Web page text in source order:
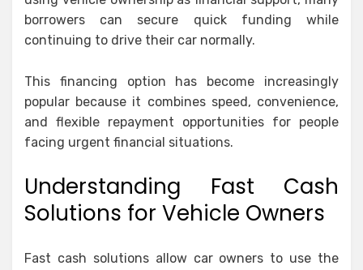
borrowers can secure quick funding while
continuing to drive their car normally.
This financing option has become increasingly
popular because it combines speed, convenience,
and flexible repayment opportunities for people
facing urgent financial situations.
Understanding Fast Cash
Solutions for Vehicle Owners
Fast cash solutions allow car owners to use the